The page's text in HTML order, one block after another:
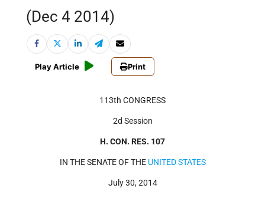
(Dec 4 2014)
Play Article Print
113th CONGRESS
2d Session
H. CON. RES. 107
IN THE SENATE OF THE UNITED STATES
July 30, 2014